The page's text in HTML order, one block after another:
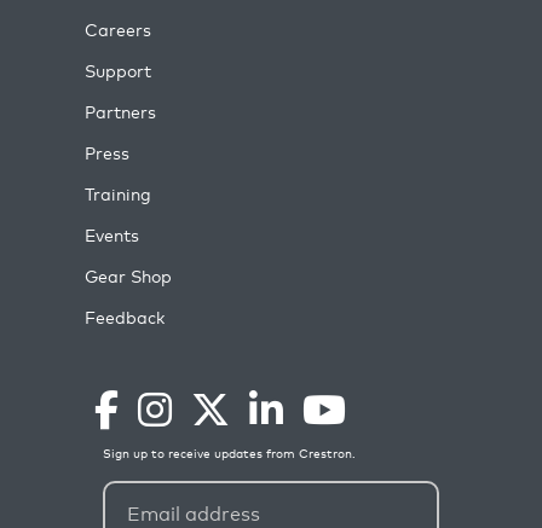
Careers
Support
Partners
Press
Training
Events
Gear Shop
Feedback